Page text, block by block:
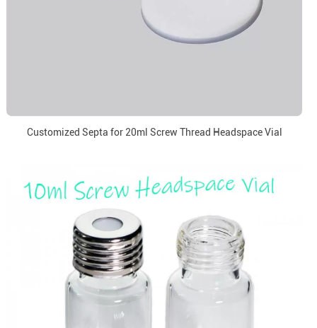
Customized Septa for 20ml Screw Thread Headspace Vial